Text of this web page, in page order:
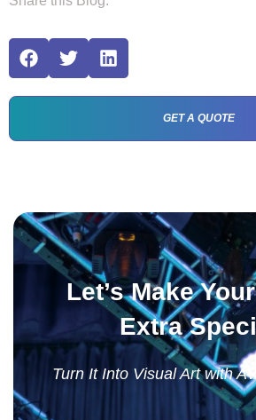
GET A QUOTE
Let’s Make
Extra
Turn It Into Visual Art with